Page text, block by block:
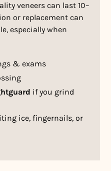
veneers can last 10–
or replacement can
especially when
& exams
if you grind
ice, fingernails, or